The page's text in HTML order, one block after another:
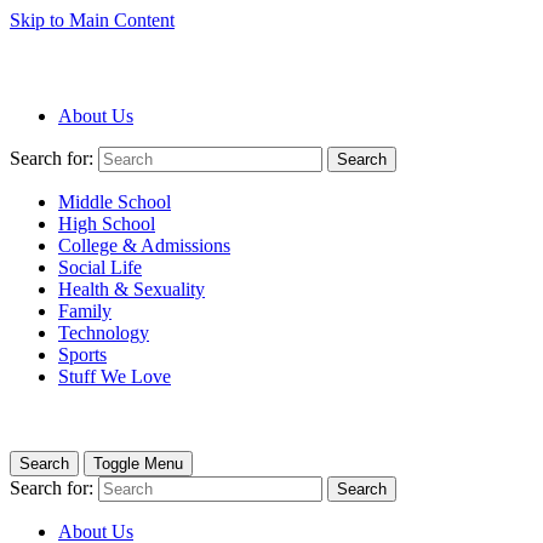
Skip to Main Content
About Us
Search for: Search
Middle School
High School
College & Admissions
Social Life
Health & Sexuality
Family
Technology
Sports
Stuff We Love
Search Toggle Menu
Search for: Search
About Us